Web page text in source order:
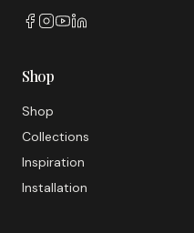
Shop
Shop
Collections
Inspiration
Installation